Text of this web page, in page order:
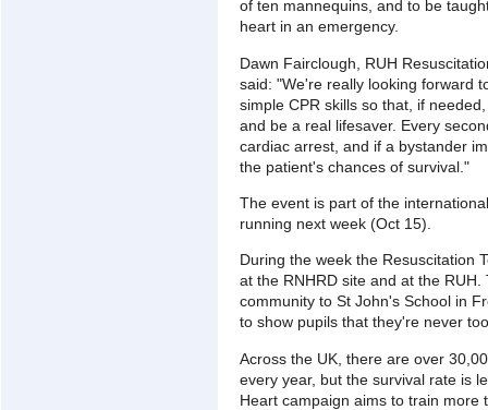
of ten mannequins, and to be
heart in an emergency.
Dawn Fairclough, RUH
said: "We're really looking forward
simple CPR skills so that, if
and be a real lifesaver. Every
cardiac arrest, and if a bystander
the patient's chances of survival."
The event is part of the
running next week (Oct 15).
During the week the Resuscitation
at the RNHRD site and at the
community to St John's School in
to show pupils that they're never
Across the UK, there are over
every year, but the survival rate is
Heart campaign aims to train more